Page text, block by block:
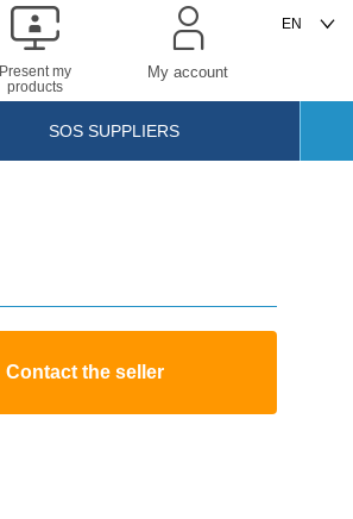
Present my
products
My account
SOS SUPPLIERS
Contact the seller